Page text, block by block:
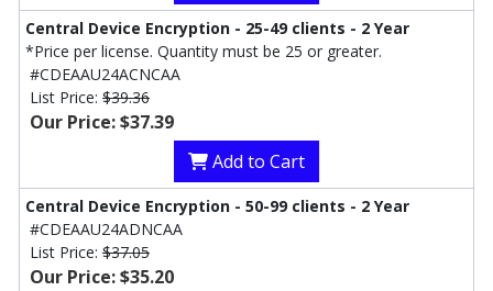
Central Device Encryption - 25-49 clients - 2 Year
*Price per license. Quantity must be 25 or greater.
#CDEAAU24ACNCAA
List Price: $39.36
Our Price: $37.39
Add to Cart
Central Device Encryption - 50-99 clients - 2 Year
#CDEAAU24ADNCAA
List Price: $37.05
Our Price: $35.20